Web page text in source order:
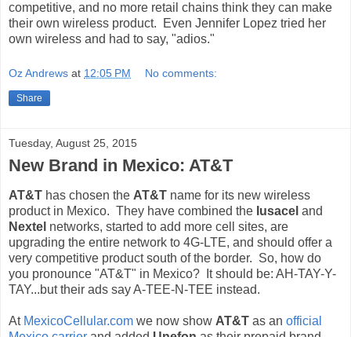
competitive, and no more retail chains think they can make
their own wireless product. Even Jennifer Lopez tried her
own wireless and had to say, "adios."
Oz Andrews at 12:05 PM No comments:
Share
Tuesday, August 25, 2015
New Brand in Mexico: AT&T
AT&T has chosen the AT&T name for its new wireless
product in Mexico. They have combined the Iusacel and
Nextel networks, started to add more cell sites, are
upgrading the entire network to 4G-LTE, and should offer a
very competitive product south of the border. So, how do
you pronounce "AT&T" in Mexico? It should be: AH-TAY-Y-
TAY...but their ads say A-TEE-N-TEE instead.
At MexicoCellular.com we now show AT&T as an official